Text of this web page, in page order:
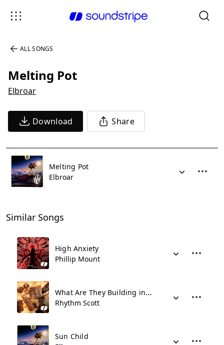
ALL SONGS
Melting Pot
Elbroar
Download Share
Melting Pot
Elbroar
Similar Songs
High Anxiety
Phillip Mount
What Are They Building in There???
Rhythm Scott
Sun Child